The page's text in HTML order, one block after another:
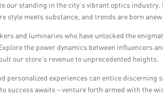
our standing in the city’s vibrant optics
style meets substance, and trends are born anew.
and luminaries who have unlocked the
the power dynamics between influencers
our store’s revenue to unprecedented heights.
personalized experiences can entice discerning
success awaits – venture forth armed with the